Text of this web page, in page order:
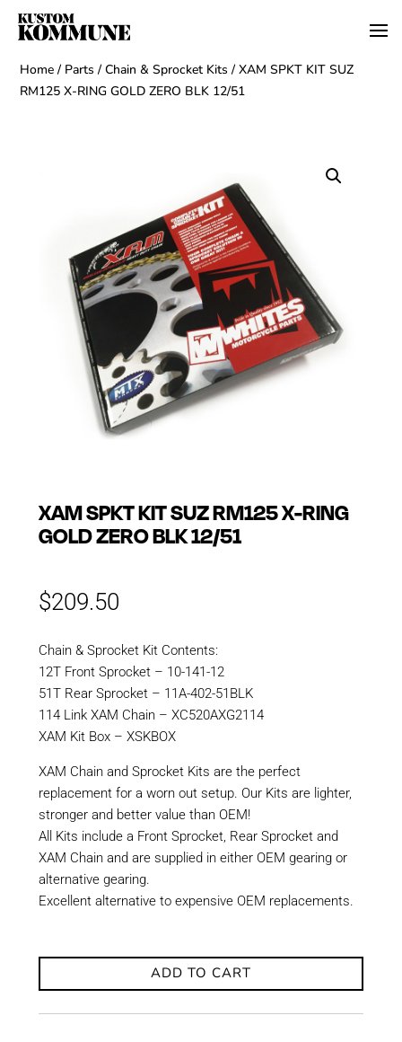
Home / Parts /Chain & Sprocket Kits / XAM SPKT KIT SUZ
RM125 X-RING GOLD ZERO BLK 12/51
XAM SPKT KIT SUZ RM125 X-RING
GOLD ZERO BLK 12/51
$209.50
Chain & Sprocket Kit Contents:
12T Front Sprocket – 10-141-12
51T Rear Sprocket – 11A-402-51BLK
114 Link XAM Chain – XC520AXG2114
XAM Kit Box – XSKBOX
XAM Chain and Sprocket Kits are the perfect
replacement for a worn out setup. Our Kits are lighter,
stronger and better value than OEM!
All Kits include a Front Sprocket, Rear Sprocket and
XAM Chain and are supplied in either OEM gearing or
alternative gearing.
Excellent alternative to expensive OEM replacements.
ADD TO CART